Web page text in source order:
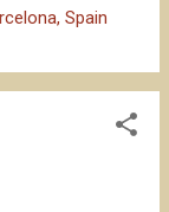
is, in fact,
that gets you
many people
after edition.
that is
Spain